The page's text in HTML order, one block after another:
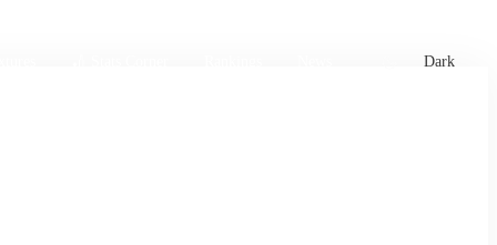
Dark